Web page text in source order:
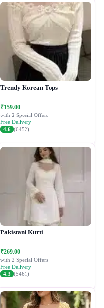
Trendy Korean Tops
₹159.00
with 2 Special Offers
Free Delivery
4.6 (6452)
Pakistani Kurti
₹269.00
with 2 Special Offers
Free Delivery
4.3 (5461)